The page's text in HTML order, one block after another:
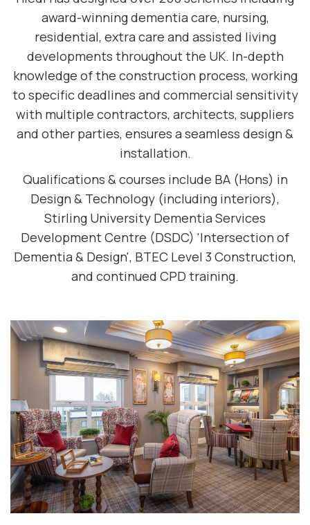
award-winning dementia care, nursing,
residential, extra care and assisted living
developments throughout the UK. In-depth
knowledge of the construction process, working
to specific deadlines and commercial sensitivity
with multiple contractors, architects, suppliers
and other parties, ensures a seamless design &
installation.
Qualifications & courses include BA (Hons) in
Design & Technology (including interiors),
Stirling University Dementia Services
Development Centre (DSDC) 'Intersection of
Dementia & Design', BTEC Level 3 Construction,
and continued CPD training.